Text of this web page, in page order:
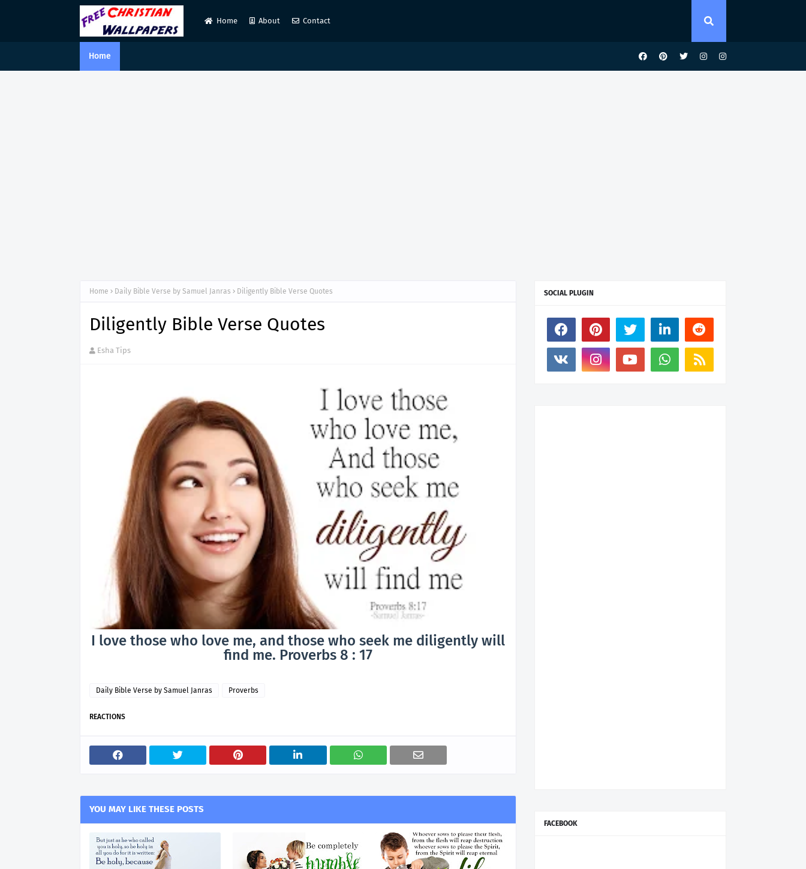
Home About Contact
Home
Home Daily Bible Verse by Samuel Janras Diligently Bible Verse Quotes
Diligently Bible Verse Quotes
Esha Tips
I love those who love me, and those who seek me diligently will
find me. Proverbs 8 : 17
Daily Bible Verse by Samuel Janras Proverbs
REACTIONS
YOU MAY LIKE THESE POSTS
SOCIAL PLUGIN
FACEBOOK